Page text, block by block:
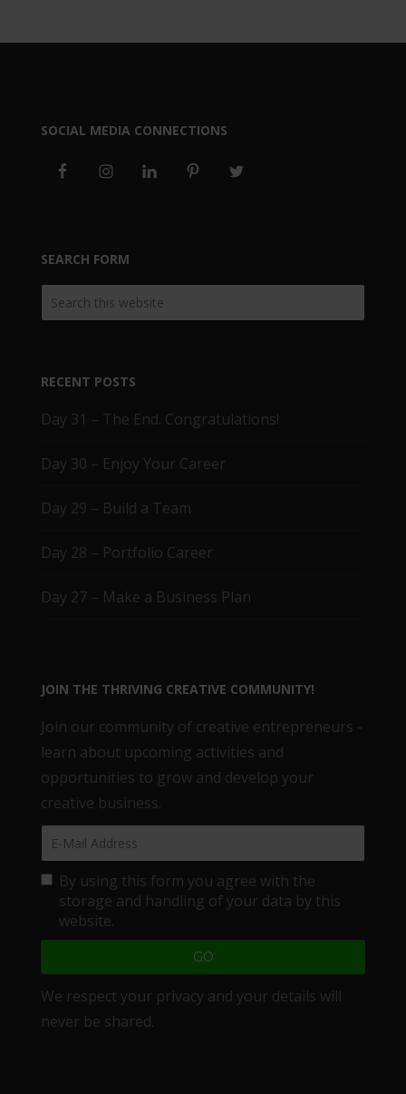
SOCIAL MEDIA CONNECTIONS
SEARCH FORM
RECENT POSTS
Day 31 – The End. Congratulations!
Day 30 – Enjoy Your Career
Day 29 – Build a Team
Day 28 – Portfolio Career
Day 27 – Make a Business Plan
JOIN THE THRIVING CREATIVE COMMUNITY!
Join our community of creative entrepreneurs -
learn about upcoming activities and
opportunities to grow and develop your
creative business.
By using this form you agree with the
storage and handling of your data by this
website.
We respect your privacy and your details will
never be shared.